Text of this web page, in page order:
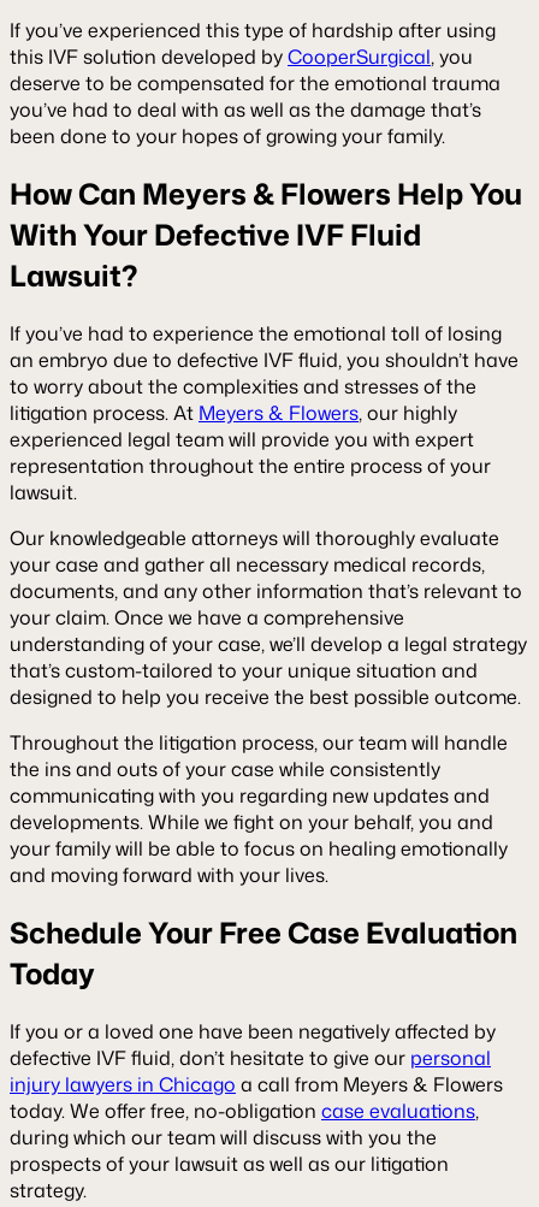
If you’ve experienced this type of hardship after using
this IVF solution developed byCooperSurgical, you
deserve to be compensated for the emotional trauma
you’ve had to deal with as well as the damage that’s
been done to your hopes of growing your family.
How Can Meyers & Flowers Help You
With Your Defective IVF Fluid
Lawsuit?
If you’ve had to experience the emotional toll of losing
an embryo due to defective IVF fluid, you shouldn’t have
to worry about the complexities and stresses of the
litigation process. At Meyers & Flowers, our highly
experienced legal team will provide you with expert
representation throughout the entire process of your
lawsuit.
Our knowledgeable attorneys will thoroughly evaluate
your case and gather all necessary medical records,
documents, and any other information that’s relevant to
your claim. Once we have a comprehensive
understanding of your case, we’ll develop a legal strategy
that’s custom-tailored to your unique situation and
designed to help you receive the best possible outcome.
Throughout the litigation process, our team will handle
the ins and outs of your case while consistently
communicating with you regarding new updates and
developments. While we fight on your behalf, you and
your family will be able to focus on healing emotionally
and moving forward with your lives.
Schedule Your Free Case Evaluation
Today
If you or a loved one have been negatively affected by
defective IVF fluid, don’t hesitate to give our personal
injury lawyers in Chicago a call from Meyers & Flowers
today. We offer free, no-obligation case evaluations,
during which our team will discuss with you the
prospects of your lawsuit as well as our litigation
strategy.